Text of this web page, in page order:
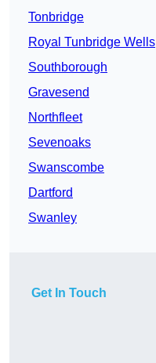
Tonbridge
Royal Tunbridge Wells
Southborough
Gravesend
Northfleet
Sevenoaks
Swanscombe
Dartford
Swanley
Get In Touch